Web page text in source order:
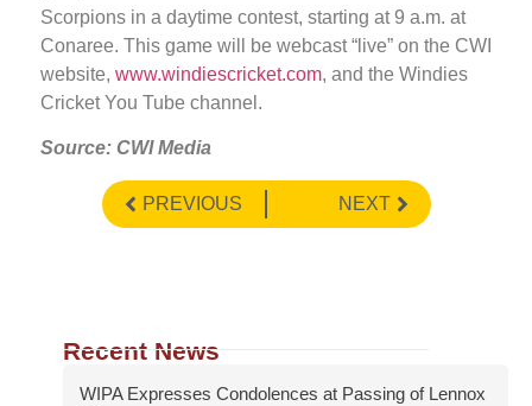
Scorpions in a daytime contest, starting at 9 a.m. at
Conaree. This game will be webcast “live” on the CWI
website, www.windiescricket.com, and the Windies
Cricket You Tube channel.
Source: CWI Media
PREVIOUS NEXT
Recent News
WIPA Expresses Condolences at Passing of Lennox